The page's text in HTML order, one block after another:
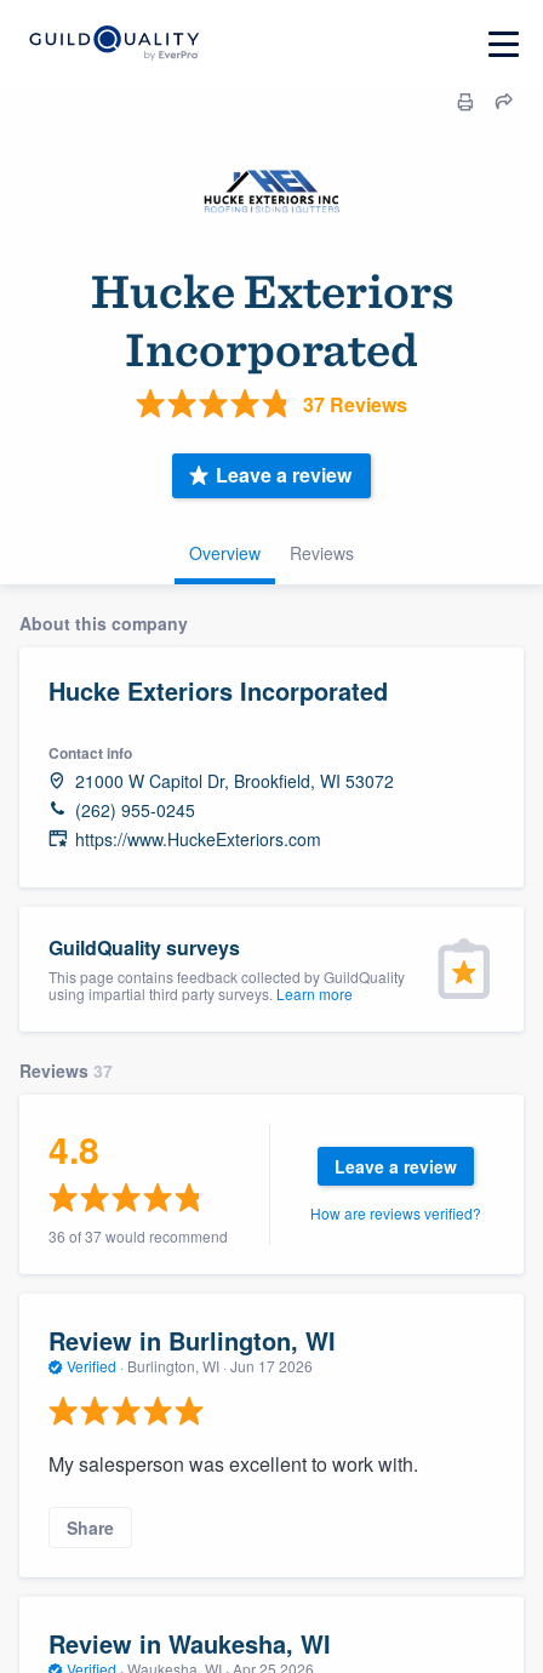
Hucke Exteriors
Incorporated
37 Reviews
Overview Reviews
Leave a review
About this company
Hucke Exteriors Incorporated
Contact info
21000 W Capitol Dr, Brookfield, WI 53072
(262) 955-0245
https://www.HuckeExteriors.com
GuildQuality surveys
This page contains feedback collected by GuildQuality
using impartial third party surveys. Learn more
Reviews 37
4.8
36 of 37 would recommend
Leave a review
How are reviews verified?
Review in Burlington, WI
Verified · Burlington, WI · Jun 17 2026
My salesperson was excellent to work with.
Share
Review in Waukesha, WI
Welcome to our
Get started
you a demo, and get you started.
Pricing
Our flat-rate pricing gives you the ability
to survey who you want, when you want,
without having to worry about overages.